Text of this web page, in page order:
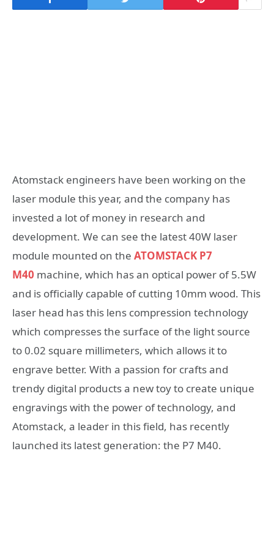
Atomstack engineers have been working on the
laser module this year, and the company has
invested a lot of money in research and
development. We can see the latest 40W laser
module mounted on the ATOMSTACK P7
M40 machine, which has an optical power of 5.5W
and is officially capable of cutting 10mm wood. This
laser head has this lens compression technology
which compresses the surface of the light source
to 0.02 square millimeters, which allows it to
engrave better. With a passion for crafts and
trendy digital products a new toy to create unique
engravings with the power of technology, and
Atomstack, a leader in this field, has recently
launched its latest generation: the P7 M40.